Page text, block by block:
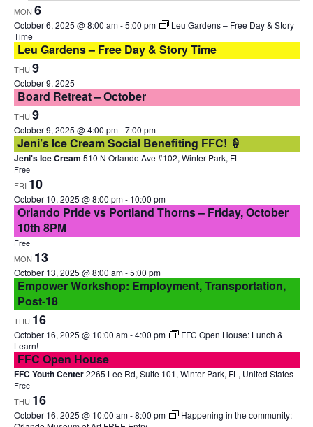
MON 6
October 6, 2025 @ 8:00 am-5:00 pm
Leu Gardens – Free Day & Story
Time
Leu Gardens – Free Day & Story Time
THU 9
October 9, 2025
Board Retreat – October
THU 9
October 9, 2025 @ 4:00 pm-7:00 pm
Jeni’s Ice Cream Social Benefiting FFC! 🍦
Jeni's Ice Cream 510 N Orlando Ave #102, Winter Park, FL
Free
FRI 10
October 10, 2025 @ 8:00 pm- 10:00 pm
Orlando Pride vs Portland Thorns – Friday, October
10th 8PM
Free
MON 13
October 13, 2025 @ 8:00 am-5:00 pm
Empower Workshop: Employment, Transportation,
Post-18
THU 16
October 16, 2025 @ 10:00 am-4:00 pm
FFC Open House: Lunch &
Learn!
FFC Open House
FFC Youth Center2265 Lee Rd, Suite 101, Winter Park, FL, United States
Free
THU 16
October 16, 2025 @ 10:00 am-8:00 pm
Happening in the community: